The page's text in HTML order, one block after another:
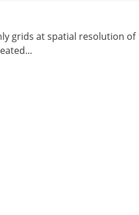
grids at spatial resolution of